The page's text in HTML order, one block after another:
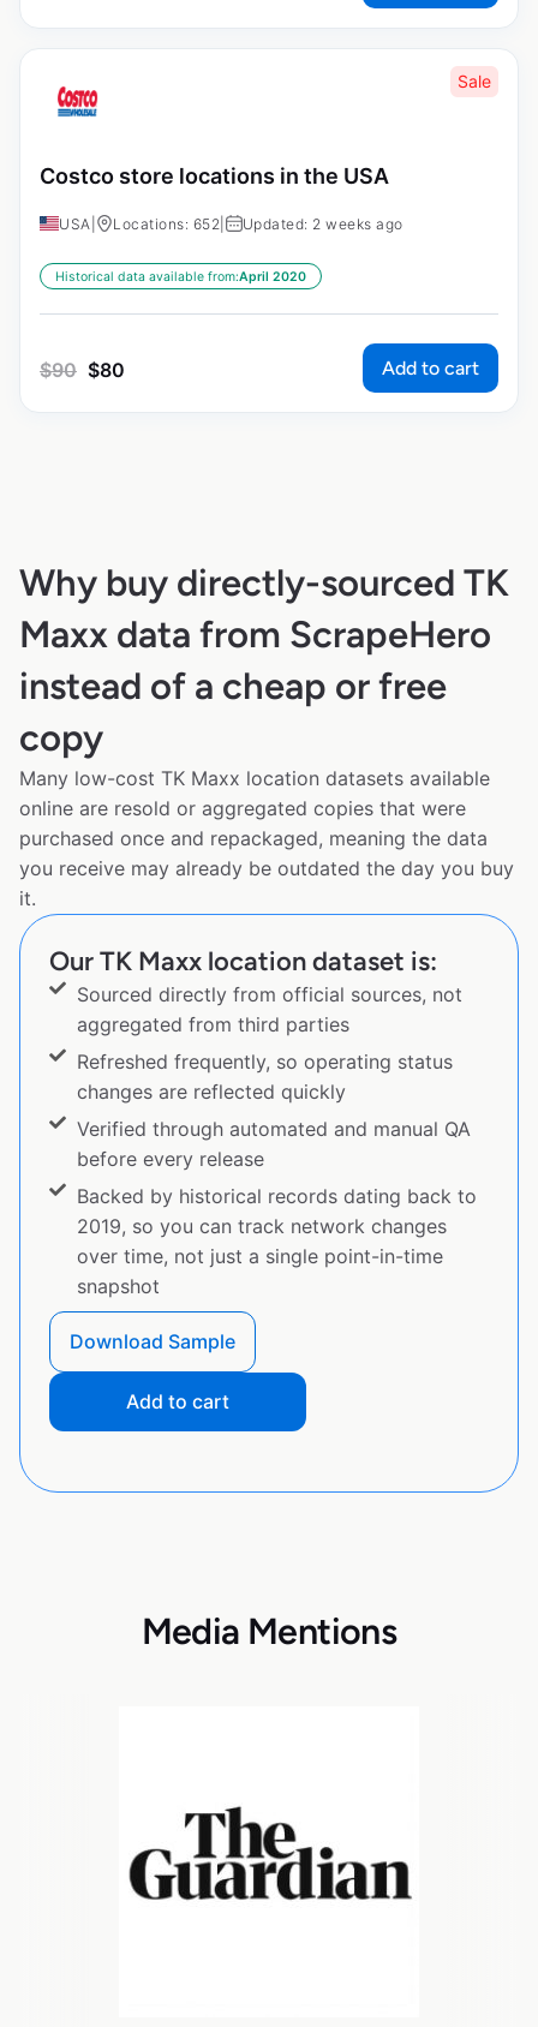
Sale
Costco store locations in the USA
USA Locations: 652 Updated: 2 weeks ago
Historical data available from:April 2020
$90 $80 Add to cart
Why buy directly-sourced TK
Maxx data from ScrapeHero
instead of a cheap or free
copy
Many low-cost TK Maxx location datasets available
online are resold or aggregated copies that were
purchased once and repackaged, meaning the data
you receive may already be outdated the day you buy
it.
Our TK Maxx location dataset is:
Sourced directly from official sources, not
aggregated from third parties
Refreshed frequently, so operating status
changes are reflected quickly
Verified through automated and manual QA
before every release
Backed by historical records dating back to
2019, so you can track network changes
over time, not just a single point-in-time
snapshot
Download Sample
Add to cart
Media Mentions